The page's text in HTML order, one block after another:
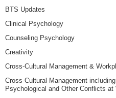
BTS Updates
Clinical Psychology
Counseling Psychology
Creativity
Cross-Cultural Management &
Cross-Cultural Management
Psychological and Other Conflicts at